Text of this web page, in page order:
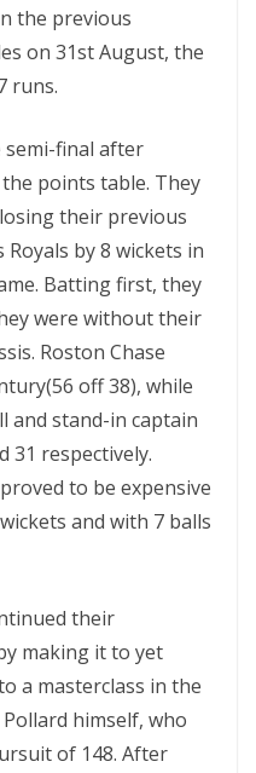
the previous
on 31st August, the
runs.
semi-final after
points table. They
their previous
by 8 wickets in
Batting first, they
were without their
Roston Chase
off 38), while
and stand-in captain
31 respectively.
to be expensive
and with 7 balls
their
making it to yet
a masterclass in the
himself, who
of 148. After